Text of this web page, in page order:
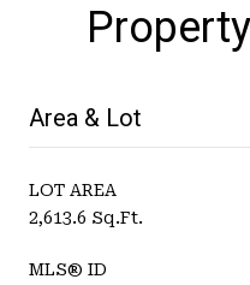
Area & Lot
LOT AREA
2,613.6 Sq.Ft.
MLS® ID